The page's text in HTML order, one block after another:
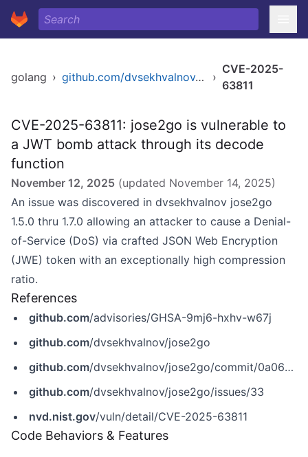
golang › github.com/dvsekhvalnov/jose2go ›
CVE-2025-
63811
CVE-2025-63811: jose2go is vulnerable to
a JWT bomb attack through its decode
function
November 12, 2025 (updated November 14, 2025)
An issue was discovered in dvsekhvalnov jose2go
1.5.0 thru 1.7.0 allowing an attacker to cause a Denial-
of-Service (DoS) via crafted JSON Web Encryption
(JWE) token with an exceptionally high compression
ratio.
References
github.com/advisories/GHSA-9mj6-hxhv-w67j
github.com/dvsekhvalnov/jose2go
github.com/dvsekhvalnov/jose2go/commit/0a0673dd7f2820a446de5b04b9094b2291d77d5d
github.com/dvsekhvalnov/jose2go/issues/33
nvd.nist.gov/vuln/detail/CVE-2025-63811
Code Behaviors & Features